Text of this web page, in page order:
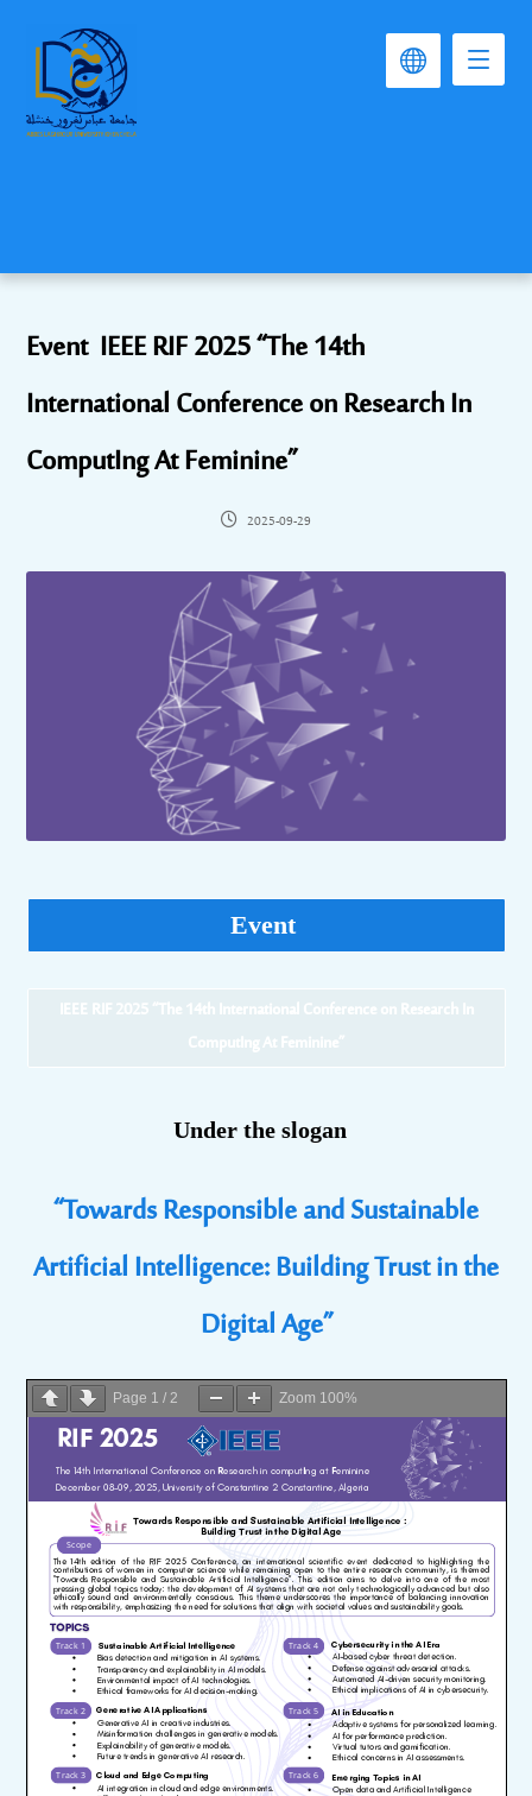
Event IEEE RIF 2025 “The 14th
International Conference on Research In
ComputIng At Feminine”
2025-09-29
Event
IEEE RIF 2025 “The 14th International Conference on Research In
ComputIng At Feminine”
Under the slogan
“Towards Responsible and Sustainable
Artificial Intelligence: Building Trust in the
Digital Age”
Page 1 /2 Zoom 100%